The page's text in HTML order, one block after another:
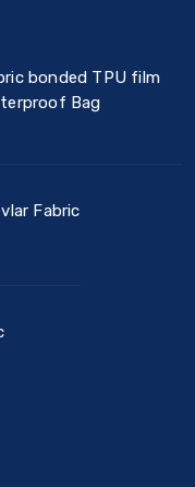
bonded TPU film
Bag
Fabric